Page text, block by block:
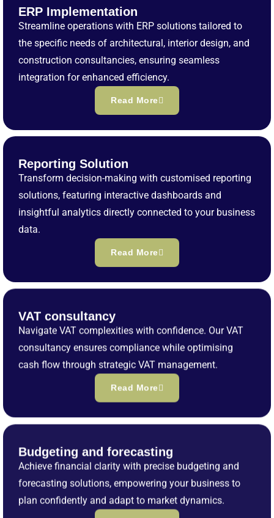
ERP Implementation
Streamline operations with ERP solutions tailored to
the specific needs of architectural, interior design, and
construction consultancies, ensuring seamless
integration for enhanced efficiency.
Read More
Reporting Solution
Transform decision-making with customised reporting
solutions, featuring interactive dashboards and
insightful analytics directly connected to your business
data.
Read More
VAT consultancy
Navigate VAT complexities with confidence. Our VAT
consultancy ensures compliance while optimising
cash flow through strategic VAT management.
Read More
Budgeting and forecasting
Achieve financial clarity with precise budgeting and
forecasting solutions, empowering your business to
plan confidently and adapt to market dynamics.